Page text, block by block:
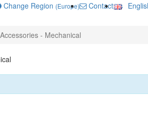
Change Region (Europe) Contact us
Accessories - Mechanical